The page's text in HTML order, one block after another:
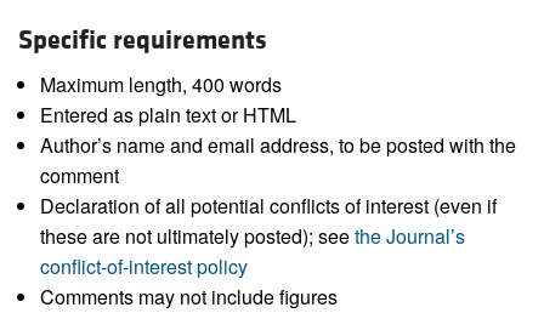
Specific requirements
Maximum length, 400 words
Entered as plain text or HTML
Author’s name and email address, to be posted with the
comment
Declaration of all potential conflicts of interest (even if
these are not ultimately posted); seethe Journal’s
conflict-of-interest policy
Comments may not include figures